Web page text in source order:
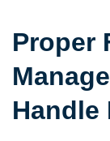
Proper